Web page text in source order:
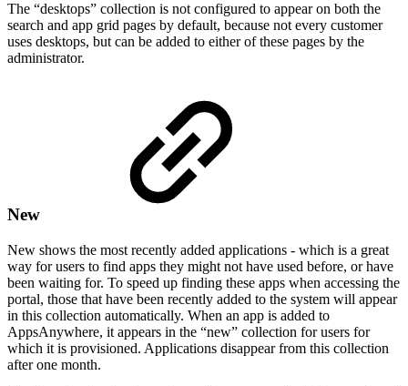
The “desktops” collection is not configured to appear on both the
search and app grid pages by default, because not every customer
uses desktops, but can be added to either of these pages by the
administrator.
New
New shows the most recently added applications - which is a great
way for users to find apps they might not have used before, or have
been waiting for. To speed up finding these apps when accessing the
portal, those that have been recently added to the system will appear
in this collection automatically. When an app is added to
AppsAnywhere, it appears in the “new” collection for users for
which it is provisioned. Applications disappear from this collection
after one month.